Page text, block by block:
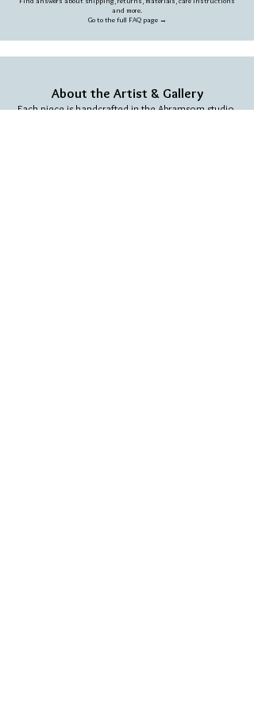
and more.
Go to the full FAQ page →
About the Artist & Gallery
Each piece is handcrafted in the Abramsom studio,